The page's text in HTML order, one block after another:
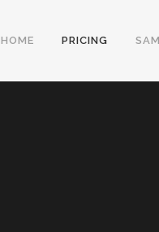
HOME PRICING